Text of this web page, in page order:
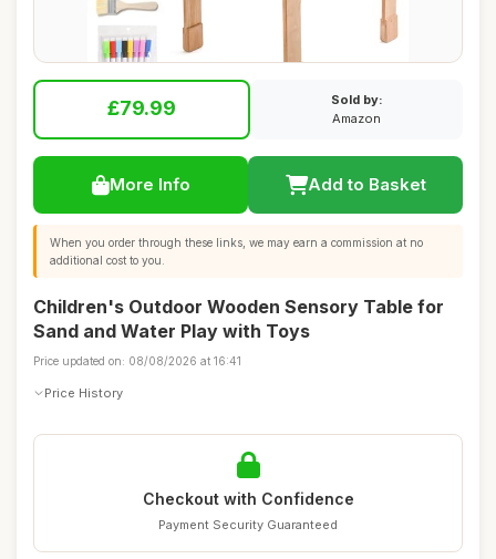
£79.99
Sold by:
Amazon
More Info Add to Basket
When you order through these links, we may earn a commission at no
additional cost to you.
Children's Outdoor Wooden Sensory Table for
Sand and Water Play with Toys
Price updated on: 08/08/2026 at 16:41
Price History
Checkout with Confidence
Payment Security Guaranteed